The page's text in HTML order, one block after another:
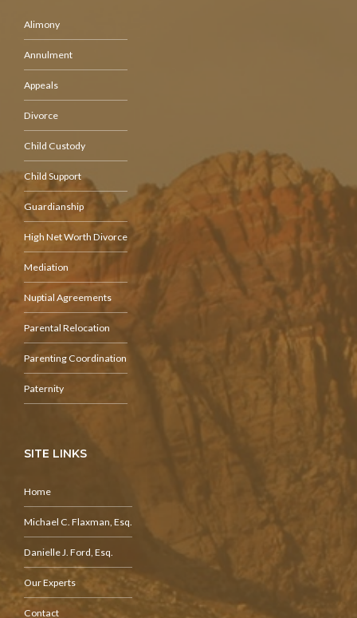
Alimony
Annulment
Appeals
Divorce
Child Custody
Child Support
Guardianship
High Net Worth Divorce
Mediation
Nuptial Agreements
Parental Relocation
Parenting Coordination
Paternity
SITE LINKS
Home
Michael C. Flaxman, Esq.
Danielle J. Ford, Esq.
Our Experts
Contact